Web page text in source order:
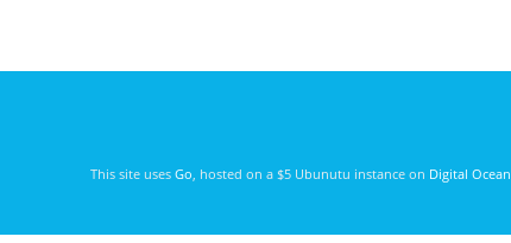
This site uses Go , hosted on a $5 Ubunutu instance on Digital Ocean